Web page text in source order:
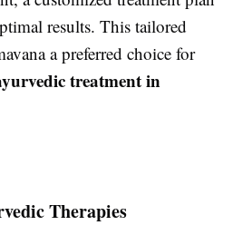
results. This tailored
a preferred choice for
treatment in
Therapies